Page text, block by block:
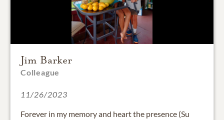
Jim Barker
Colleague
11/26/2023
Forever in my memory and heart the presence (Su